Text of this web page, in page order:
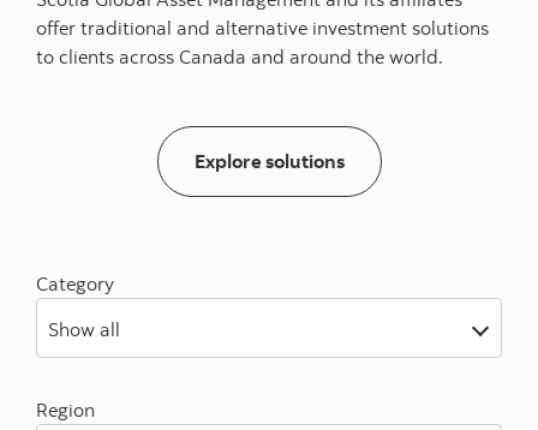
offer traditional and alternative investment solutions
to clients across Canada and around the world.
Explore solutionsOur solutions
Category
Show all
Region